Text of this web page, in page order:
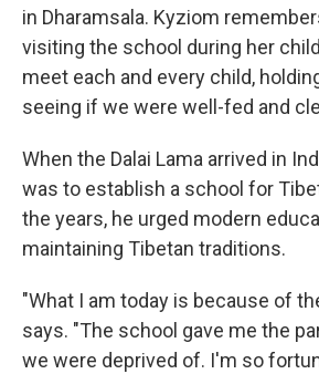
in Dharamsala. Kyziom
visiting the school during her
meet each and every child,
seeing if we were well-fed and
When the Dalai Lama arrived in
was to establish a school for
the years, he urged modern
maintaining Tibetan traditions.
"What I am today is because of
says. "The school gave me the
we were deprived of. I'm so